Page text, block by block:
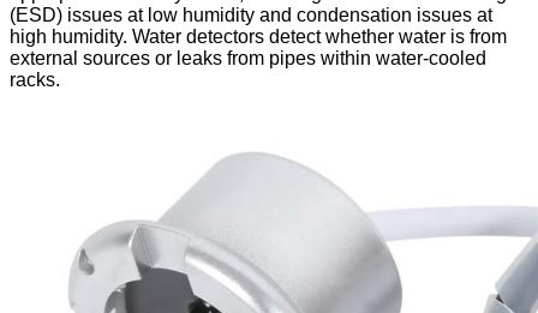
(ESD) issues at low humidity and condensation issues at
high humidity. Water detectors detect whether water is from
external sources or leaks from pipes within water-cooled
racks.